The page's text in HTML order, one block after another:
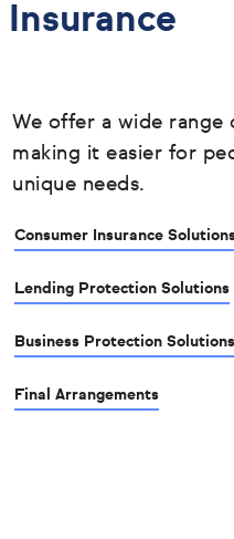
Insurance
We offer a wide range
making it easier for
unique needs.
Consumer Insurance
Lending Protection Solutions
Business Protection Solutions
Final Arrangements